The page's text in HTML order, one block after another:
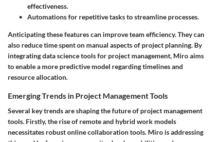
effectiveness.
Automations for repetitive tasks to streamline processes.
Anticipating these features can improve team efficiency. They can
also reduce time spent on manual aspects of project planning. By
integrating data science tools for project management, Miro aims
to enable a more predictive model regarding timelines and
resource allocation.
Emerging Trends in Project Management Tools
Several key trends are shaping the future of project management
tools. Firstly, the rise of remote and hybrid work models
necessitates robust online collaboration tools. Miro is addressing